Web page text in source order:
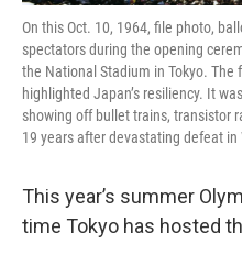
On this Oct. 10, 1964, file photo,
spectators during the opening
the National Stadium in Tokyo. The
highlighted Japan’s resiliency. It
showing off bullet trains, transistor
19 years after devastating defeat in
This year’s summer
time Tokyo has hosted